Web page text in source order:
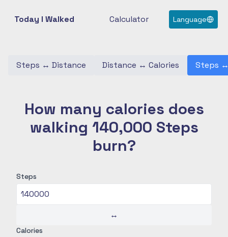
Today I Walked Calculator Language
Steps ↔ Distance Distance ↔ Calories Steps
How many calories does
walking 140,000 Steps
burn?
Steps
↔
Calories